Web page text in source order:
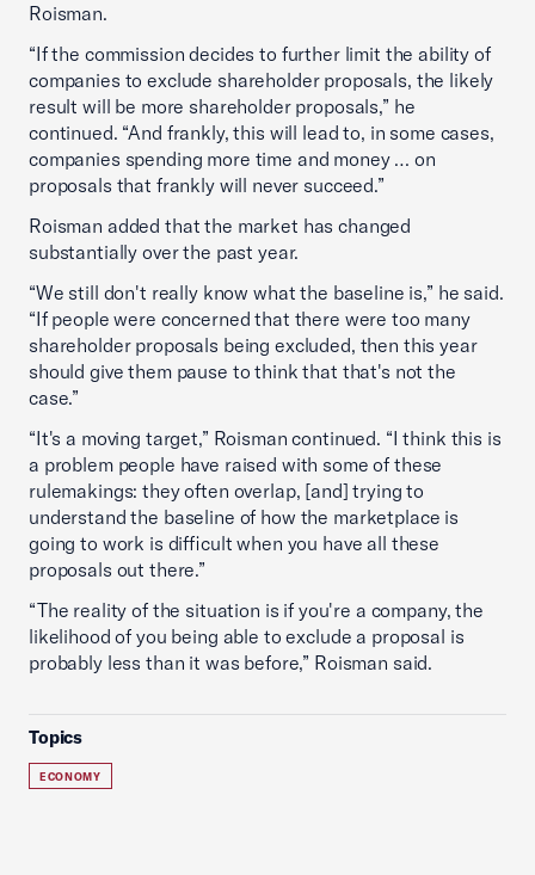
Roisman.
“If the commission decides to further limit the ability of
companies to exclude shareholder proposals, the likely
result will be more shareholder proposals,” he
continued. “And frankly, this will lead to, in some cases,
companies spending more time and money … on
proposals that frankly will never succeed.”
Roisman added that the market has changed
substantially over the past year.
“We still don't really know what the baseline is,” he said.
“If people were concerned that there were too many
shareholder proposals being excluded, then this year
should give them pause to think that that's not the
case.”
“It's a moving target,” Roisman continued. “I think this is
a problem people have raised with some of these
rulemakings: they often overlap, [and] trying to
understand the baseline of how the marketplace is
going to work is difficult when you have all these
proposals out there.”
“The reality of the situation is if you're a company, the
likelihood of you being able to exclude a proposal is
probably less than it was before,” Roisman said.
Topics
ECONOMY